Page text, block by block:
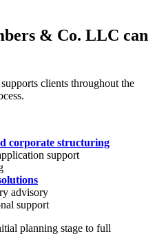
& Co. LLC can
clients throughout the
corporate structuring
support
advisory
support
planning stage to full